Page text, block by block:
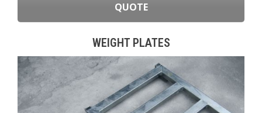
QUOTE
WEIGHT PLATES